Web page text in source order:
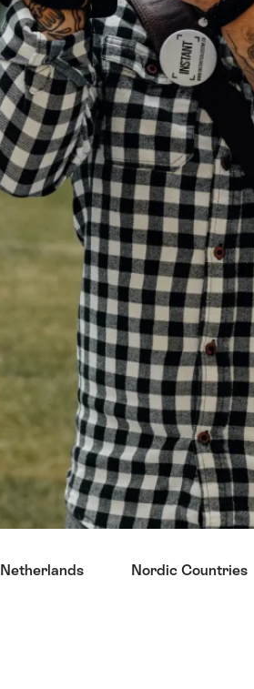
Netherlands Nordic Countries